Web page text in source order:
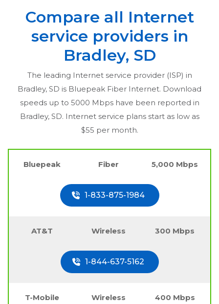
Compare all Internet
service providers in
Bradley, SD
The leading Internet service provider (ISP) in
Bradley, SD is Bluepeak Fiber Internet. Download
speeds up to 5000 Mbps have been reported in
Bradley, SD. Internet service plans start as low as
$55 per month.
Bluepeak Fiber 5,000 Mbps
1-833-875-1984
AT&T Wireless 300 Mbps
1-844-637-5162
T-Mobile Wireless 400 Mbps